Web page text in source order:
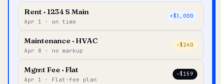
Rent · 1234 S Main
Apr 1 · on time
+$3,000
Maintenance · HVAC
Apr 8 · no markup
–$240
Mgmt Fee · Flat
Apr 1 · Flat-fee plan
–$159